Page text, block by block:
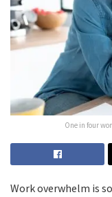
One in four
Work overwhelm is